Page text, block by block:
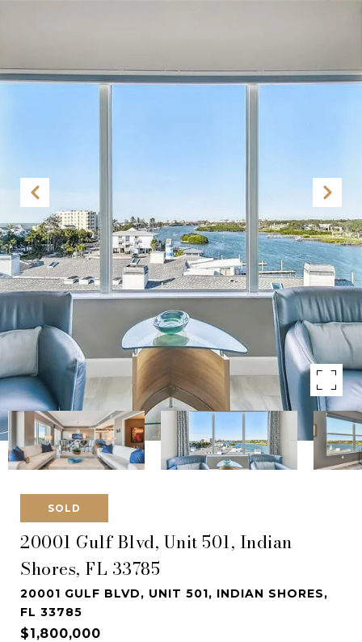
SOLD
20001 Gulf Blvd, Unit 501, Indian
Shores, FL 33785
20001 GULF BLVD, UNIT 501, INDIAN SHORES,
FL 33785
$1,800,000